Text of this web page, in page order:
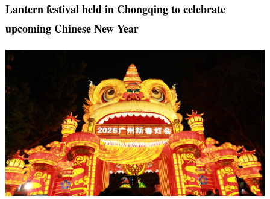
Lantern festival held in Chongqing to celebrate
upcoming Chinese New Year